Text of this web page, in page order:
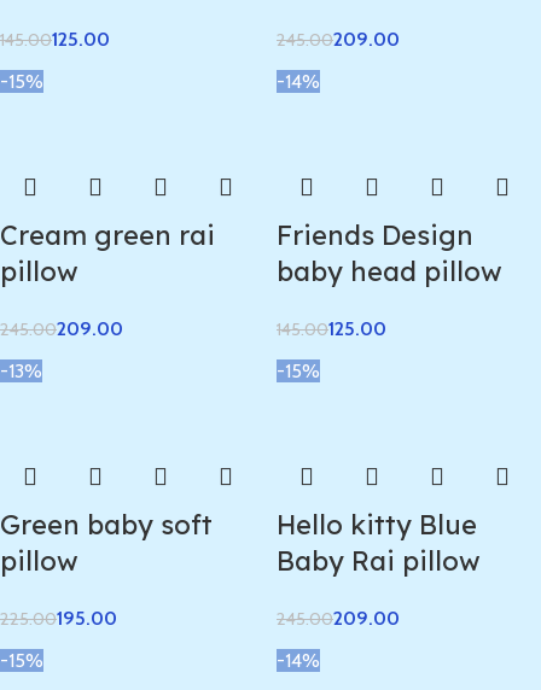
145.00125.00 245.00209.00
-15%
Cream green rai
pillow
245.00209.00
-14%
Friends Design
baby head pillow
145.00125.00
-13%
Green baby soft
pillow
225.00195.00
-15%
Hello kitty Blue
Baby Rai pillow
245.00209.00
-15%
-14%